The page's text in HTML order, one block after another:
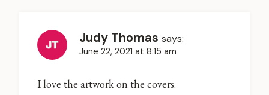
Judy Thomas says:
June 22, 2021 at 8:15 am
I love the artwork on the covers.